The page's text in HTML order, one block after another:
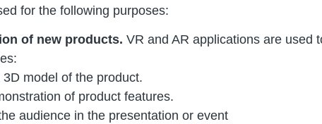
for the following purposes:
of new products. VR and AR applications are used
3D model of the product.
of product features.
audience in the presentation or event